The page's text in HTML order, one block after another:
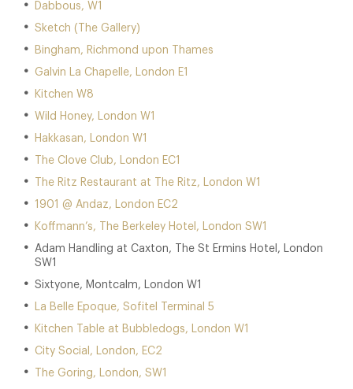
Dabbous, W1
Sketch (The Gallery)
Bingham, Richmond upon Thames
Galvin La Chapelle, London E1
Kitchen W8
Wild Honey, London W1
Hakkasan, London W1
The Clove Club, London EC1
The Ritz Restaurant at The Ritz, London W1
1901 @ Andaz, London EC2
Koffmann’s, The Berkeley Hotel, London SW1
Adam Handling at Caxton, The St Ermins Hotel, London
SW1
Sixtyone, Montcalm, London W1
La Belle Epoque, Sofitel Terminal 5
Kitchen Table at Bubbledogs, London W1
City Social, London, EC2
The Goring, London, SW1